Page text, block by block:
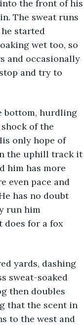
The sweat runs
started
wet too, so
and occasionally
and try to
of the
only hope of
the uphill track it
him has more
even pace and
has no doubt
run him
does for a fox
sweat-soaked
then doubles
that the scent in
to the west and